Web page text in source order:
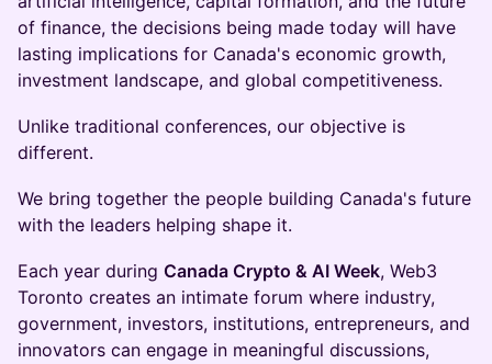
of finance, the decisions being made today will have
lasting implications for Canada's economic growth,
investment landscape, and global competitiveness.
Unlike traditional conferences, our objective is
different.
We bring together the people building Canada's future
with the leaders helping shape it.
Each year during Canada Crypto & AI Week, Web3
Toronto creates an intimate forum where industry,
government, investors, institutions, entrepreneurs, and
innovators can engage in meaningful discussions,